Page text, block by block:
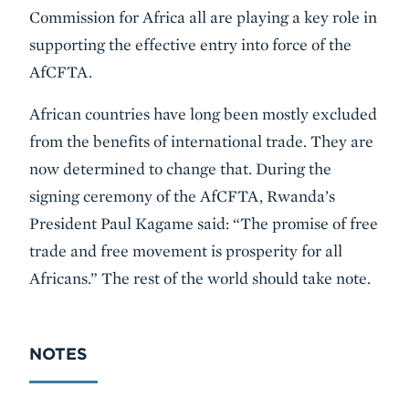
Commission for Africa all are playing a key role in
supporting the effective entry into force of the
AfCFTA.
African countries have long been mostly excluded
from the benefits of international trade. They are
now determined to change that. During the
signing ceremony of the AfCFTA, Rwanda’s
President Paul Kagame said: “The promise of free
trade and free movement is prosperity for all
Africans.” The rest of the world should take note.
NOTES